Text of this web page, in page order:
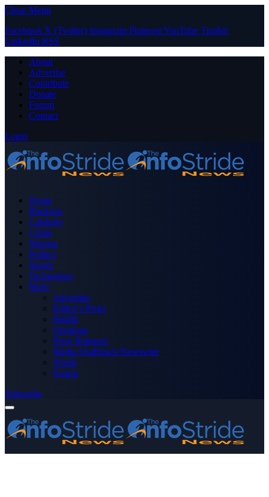
Close Menu
Facebook X (Twitter) Instagram PinterestYouTube Tumblr
LinkedIn RSS
About
Advertise
Contribute
Donate
Forum
Contact
Login
Home
Business
Celebrity
Crime
Nigeria
Politics
Sports
Technology
More
Advertise
Editor’s Picks
Health
Opinions
Press Releases
Media OutReach Newswire
World
Forum
Subscribe